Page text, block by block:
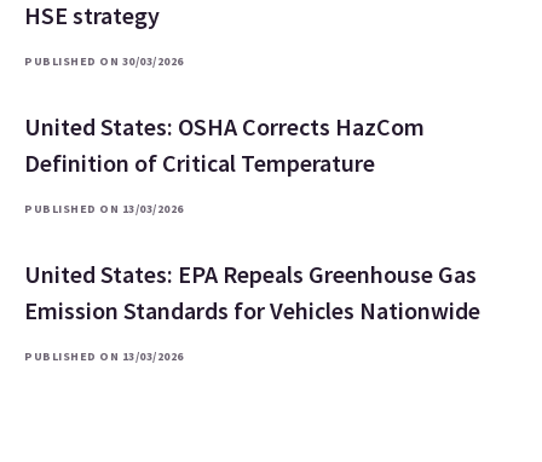
HSE strategy
PUBLISHED ON 30/03/2026
United States: OSHA Corrects HazCom
Definition of Critical Temperature
PUBLISHED ON 13/03/2026
United States: EPA Repeals Greenhouse Gas
Emission Standards for Vehicles Nationwide
PUBLISHED ON 13/03/2026